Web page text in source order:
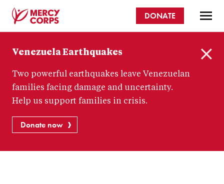
content
Corps
DONATE
Venezuela Earthquakes
Two powerful earthquakes leave Venezuelan
families facing damage and uncertainty.
Help us support families in crisis.
Donate now